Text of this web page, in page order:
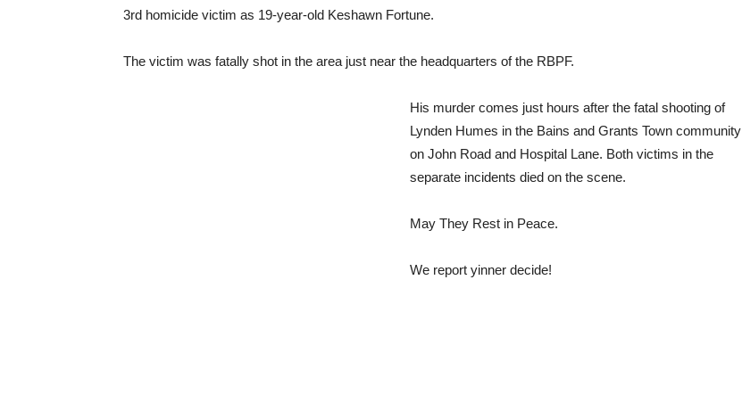
3rd homicide victim as 19-year-old Keshawn Fortune.
The victim was fatally shot in the area just near the headquarters of the RBPF.
His murder comes just hours after the fatal shooting of
Lynden Humes in the Bains and Grants Town community
on John Road and Hospital Lane. Both victims in the
separate incidents died on the scene.
May They Rest in Peace.
We report yinner decide!